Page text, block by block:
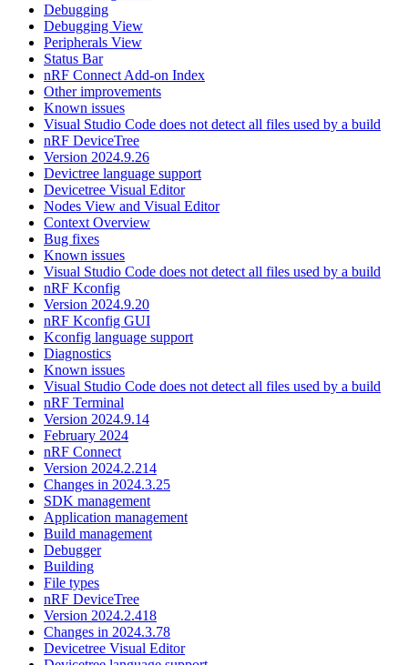
Debugging
Debugging View
Peripherals View
Status Bar
nRF Connect Add-on Index
Other improvements
Known issues
Visual Studio Code does not detect all files used by a build
nRF DeviceTree
Version 2024.9.26
Devictree language support
Devicetree Visual Editor
Nodes View and Visual Editor
Context Overview
Bug fixes
Known issues
Visual Studio Code does not detect all files used by a build
nRF Kconfig
Version 2024.9.20
nRF Kconfig GUI
Kconfig language support
Diagnostics
Known issues
Visual Studio Code does not detect all files used by a build
nRF Terminal
Version 2024.9.14
February 2024
nRF Connect
Version 2024.2.214
Changes in 2024.3.25
SDK management
Application management
Build management
Debugger
Building
File types
nRF DeviceTree
Version 2024.2.418
Changes in 2024.3.78
Devicetree Visual Editor